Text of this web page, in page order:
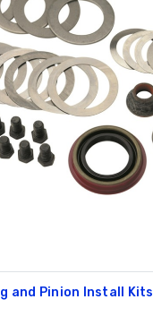
and Pinion Install Kits